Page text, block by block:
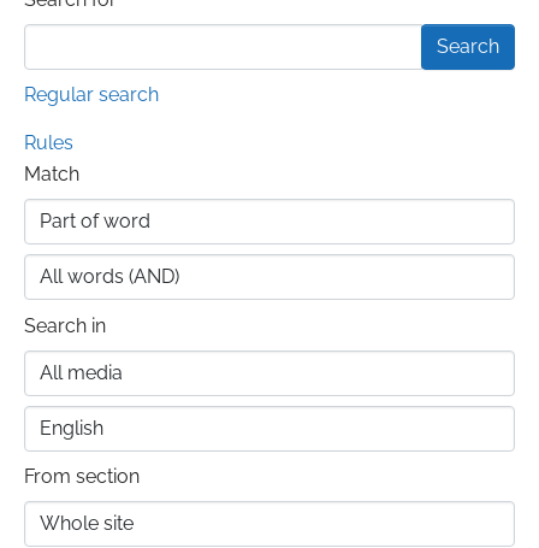
Regular search
Rules
Match
Search in
From section